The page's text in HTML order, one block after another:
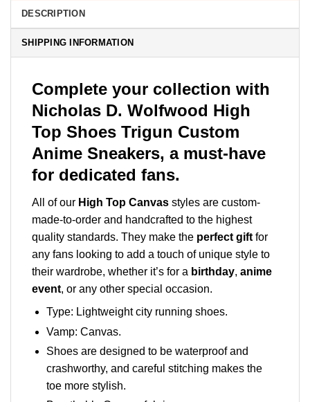
DESCRIPTION
SHIPPING INFORMATION
Complete your collection with
Nicholas D. Wolfwood High
Top Shoes Trigun Custom
Anime Sneakers, a must-have
for dedicated fans.
All of our High Top Canvas styles are custom-
made-to-order and handcrafted to the highest
quality standards. They make the perfect gift for
any fans looking to add a touch of unique style to
their wardrobe, whether it’s for a birthday, anime
event, or any other special occasion.
Type: Lightweight city running shoes.
Vamp: Canvas.
Shoes are designed to be waterproof and
crashworthy, and careful stitching makes the
toe more stylish.